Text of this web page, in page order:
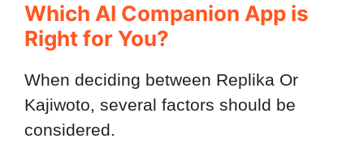
Which AI Companion App is
Right for You?
When deciding between Replika Or
Kajiwoto, several factors should be
considered.